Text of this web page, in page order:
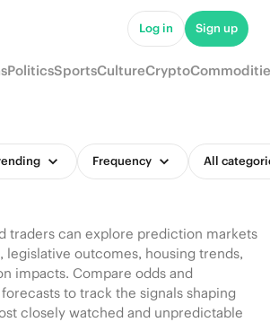
Log in Sign up
PoliticsSportsCultureCrypto
Frequency All
traders can explore prediction markets
legislative outcomes, housing trends,
impacts. Compare odds and
to track the signals shaping
closely watched and unpredictable